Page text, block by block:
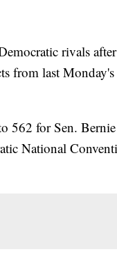
rivals
from last
562 for Sen.
National